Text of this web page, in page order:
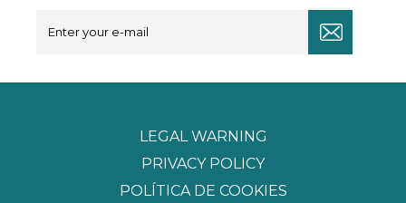
LEGAL WARNING
PRIVACY POLICY
POLÍTICA DE COOKIES